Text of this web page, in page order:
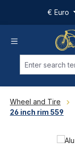
Skip to main content
€ Euro
Wheel and Tire
26 inch rim 559
Skip image gallery